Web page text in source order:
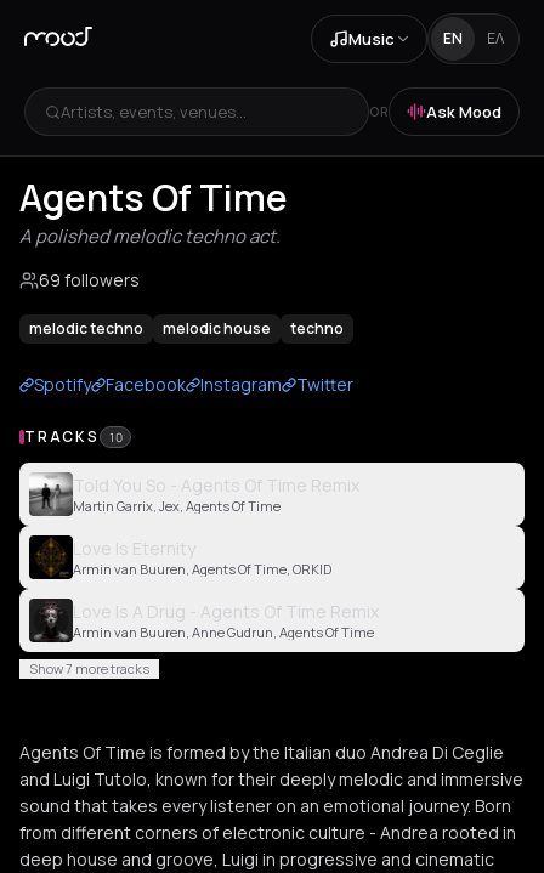
Music EN ΕΛ
Artists, events, venues... OR Ask Mood
Agents Of Time
A polished melodic techno act.
69 followers
melodic techno melodic house techno
Spotify Facebook Instagram Twitter
TRACKS 10
Told You So - Agents Of Time Remix
Martin Garrix, Jex, Agents Of Time
Love Is Eternity
Armin van Buuren, Agents Of Time, ORKID
Love Is A Drug - Agents Of Time Remix
Armin van Buuren, Anne Gudrun, Agents Of Time
Show 7 more tracks
Agents Of Time is formed by the Italian duo Andrea Di Ceglie
and Luigi Tutolo, known for their deeply melodic and immersive
sound that takes every listener on an emotional journey. Born
from different corners of electronic culture - Andrea rooted in
deep house and groove, Luigi in progressive and cinematic